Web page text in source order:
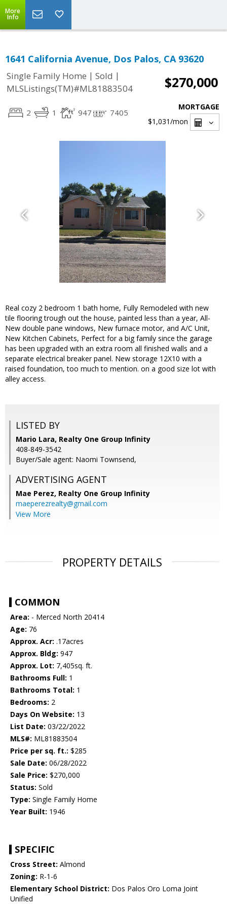
More
Info
1641 California Avenue, Dos Palos, CA 93620
Single Family Home | Sold |
MLSListings(TM)#ML81883504
$270,000
2 1 947 7405
MORTGAGE
$1,031/mon
Real cozy 2 bedroom 1 bath home, Fully Remodeled with new
tile flooring trough out the house, painted less than a year, All-
New double pane windows, New furnace motor, and A/C Unit,
New Kitchen Cabinets, Perfect for a big family since the garage
has been upgraded with an extra room all finished walls and a
separate electrical breaker panel. New storage 12X10 with a
raised foundation, too much to mention. on a good size lot with
alley access.
LISTED BY
Mario Lara, Realty One Group Infinity
408-849-3542
Buyer/Sale agent: Naomi Townsend,
ADVERTISING AGENT
Mae Perez, Realty One Group Infinity
maeperezrealty@gmail.com
View More
PROPERTY DETAILS
COMMON
Area: - Merced North 20414
Age: 76
Approx. Acr: .17acres
Approx. Bldg: 947
Approx. Lot: 7,405sq. ft.
Bathrooms Full: 1
Bathrooms Total: 1
Bedrooms: 2
Days On Website: 13
List Date: 03/22/2022
MLS#: ML81883504
Price per sq. ft.: $285
Sale Date: 06/28/2022
Sale Price: $270,000
Status: Sold
Type: Single Family Home
Year Built: 1946
SPECIFIC
Cross Street: Almond
Zoning: R-1-6
Elementary School District: Dos Palos Oro Loma Joint
Unified